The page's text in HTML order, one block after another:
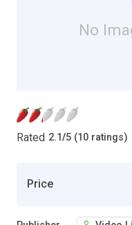
No
Rated 2.1/5 (10 ratings)
Price